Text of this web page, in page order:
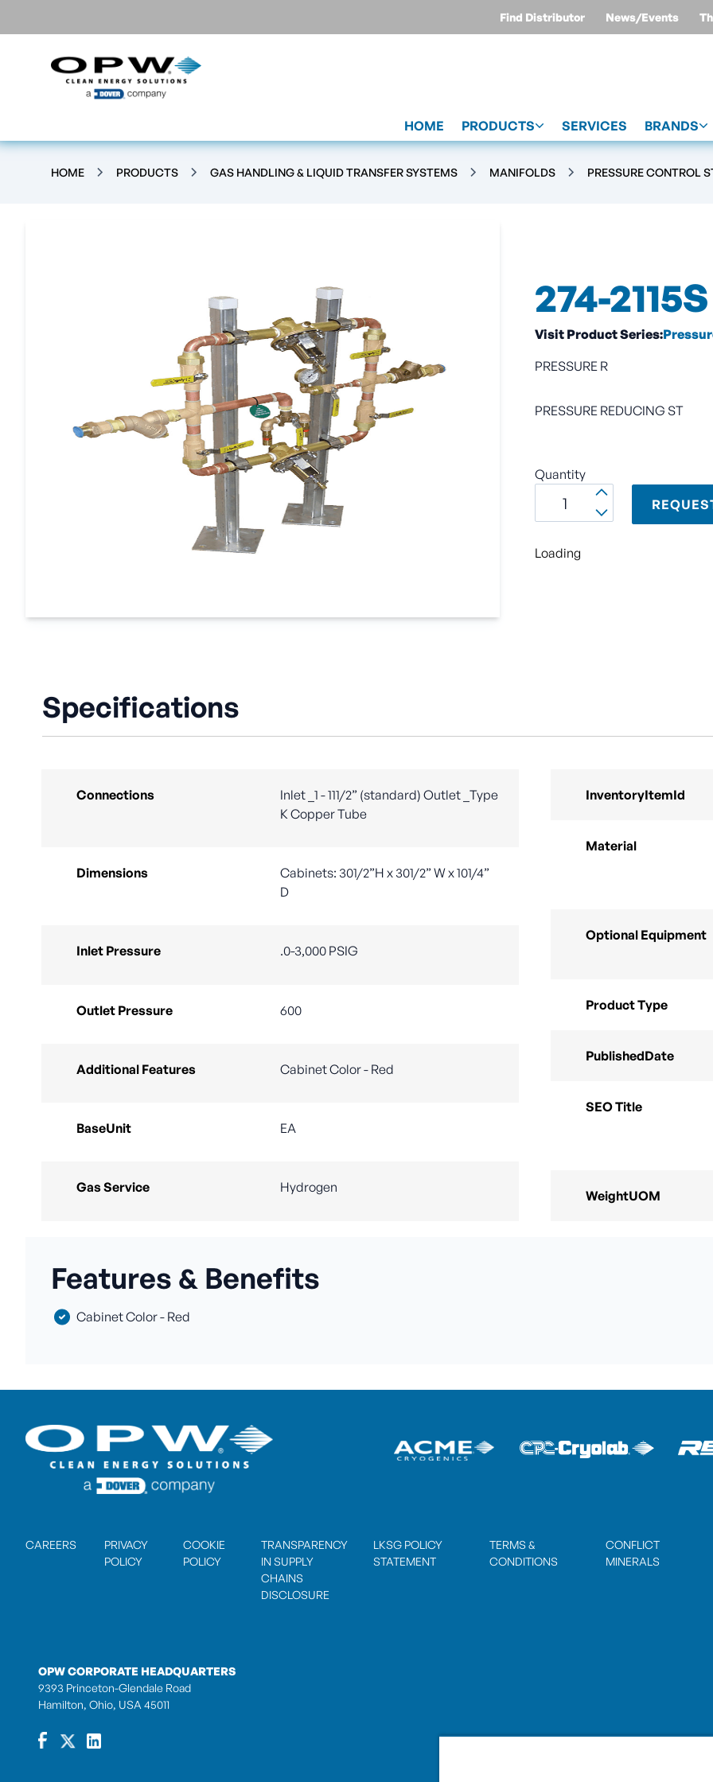
Find Distributor News/Events
HOME PRODUCTS SERVICES BRANDS
HOME PRODUCTS GAS HANDLING & LIQUID TRANSFER SYSTEMS MANIFOLDS PRESSURE CONTROL
274-2115S
Visit Product Series:
PRESSURE R
PRESSURE REDUCING ST
Quantity
Loading
Specifications
Connections
Inlet _1 - 111/2” (standard) Outlet _Type
K Copper Tube
Dimensions
Cabinets: 301/2”H x 301/2” W x 101/4”
D
Inlet Pressure .0-3,000 PSIG
Outlet Pressure 600
Additional Features Cabinet Color - Red
BaseUnit EA
Gas Service Hydrogen
InventoryItemId
Material
Optional Equipment
Product Type
PublishedDate
SEO Title
WeightUOM
Features & Benefits
Cabinet Color - Red
CAREERS
PRIVACY
POLICY
COOKIE
POLICY
TRANSPARENCY
IN SUPPLY
CHAINS
DISCLOSURE
LKSG POLICY
STATEMENT
TERMS &
CONDITIONS
CONFLICT
MINERALS
OPW CORPORATE HEADQUARTERS
9393 Princeton-Glendale Road
Hamilton, Ohio, USA 45011